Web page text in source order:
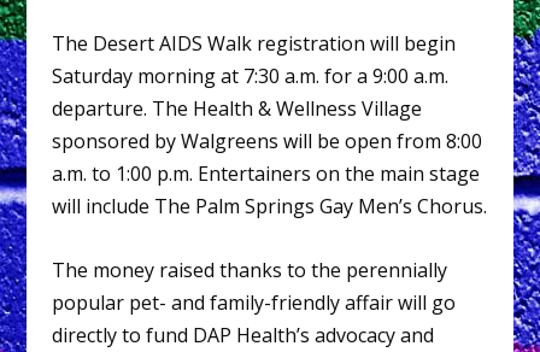
The Desert AIDS Walk registration will begin
Saturday morning at 7:30 a.m. for a 9:00 a.m.
departure. The Health & Wellness Village
sponsored by Walgreens will be open from 8:00
a.m. to 1:00 p.m. Entertainers on the main stage
will include The Palm Springs Gay Men’s Chorus.
The money raised thanks to the perennially
popular pet- and family-friendly affair will go
directly to fund DAP Health’s advocacy and